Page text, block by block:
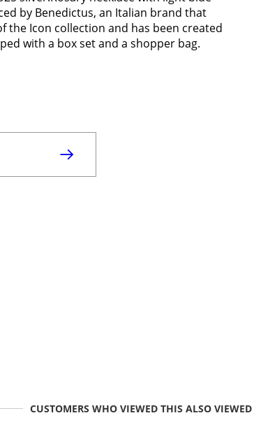
by Benedictus, an Italian brand that
the Icon collection and has been created
with a box set and a shopper bag.
CUSTOMERS WHO VIEWED THIS ALSO VIEWED